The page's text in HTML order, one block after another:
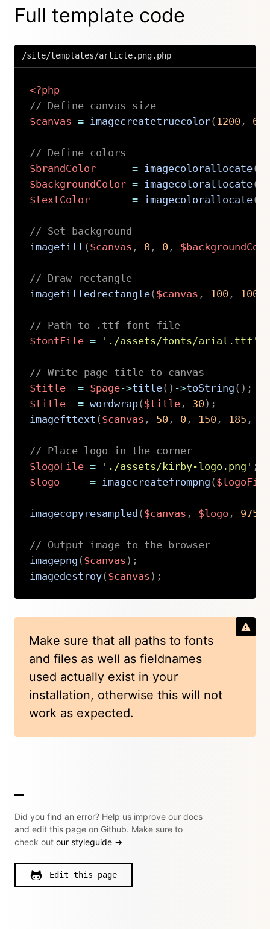
Full template code
/site/templates/article.png.php
<?php
// Define canvas size
$canvas = imagecreatetruecolor( 1200, 628
// Define colors
$brandColor
= imagecolorallocate(
$backgroundColor = imagecolorallocate(
$textColor
= imagecolorallocate(
// Set background
imagefill ( $canvas , 0, 0,
// Draw rectangle
imagefilledrectangle( $canvas , 100, 100
// Path to .ttf font file
$fontFile = './assets/fonts/arial.ttf'
// Write page title to canvas
$title
= $page->title( ) ->toString ( ) ;
$title
= wordwrap( $title, 30) ;
imagefttext ( $canvas , 50, 0, 150, 185 ,
// Place logo in the corner
$logoFile = './assets/kirby-logo.png' ;
$logo
= imagecreatefrompng ( $logoFile
imagecopyresampled ( $canvas , $logo , 975
// Output image to the browser
imagepng ( $canvas ) ;
imagedestroy( $canvas ) ;
Make sure that all paths to fonts
and files as well as fieldnames
used actually exist in your
installation, otherwise this will not
work as expected.
Did you find an error? Help us improve our docs
and edit this page on Github. Make sure to
check out our styleguide →
Edit this page